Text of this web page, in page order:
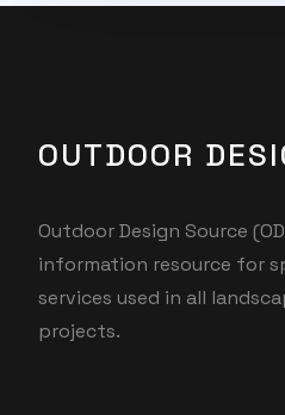
OUTDOOR
Outdoor Design Source
information resource for
services used in all
projects.